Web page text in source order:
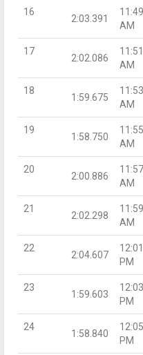
16
2:03.391
AM
17
2:02.086
AM
18
1:59.675
AM
19
1:58.750
AM
20
2:00.886
AM
21
2:02.298
AM
22
2:04.607
PM
23
1:59.603
PM
24
1:58.840
PM